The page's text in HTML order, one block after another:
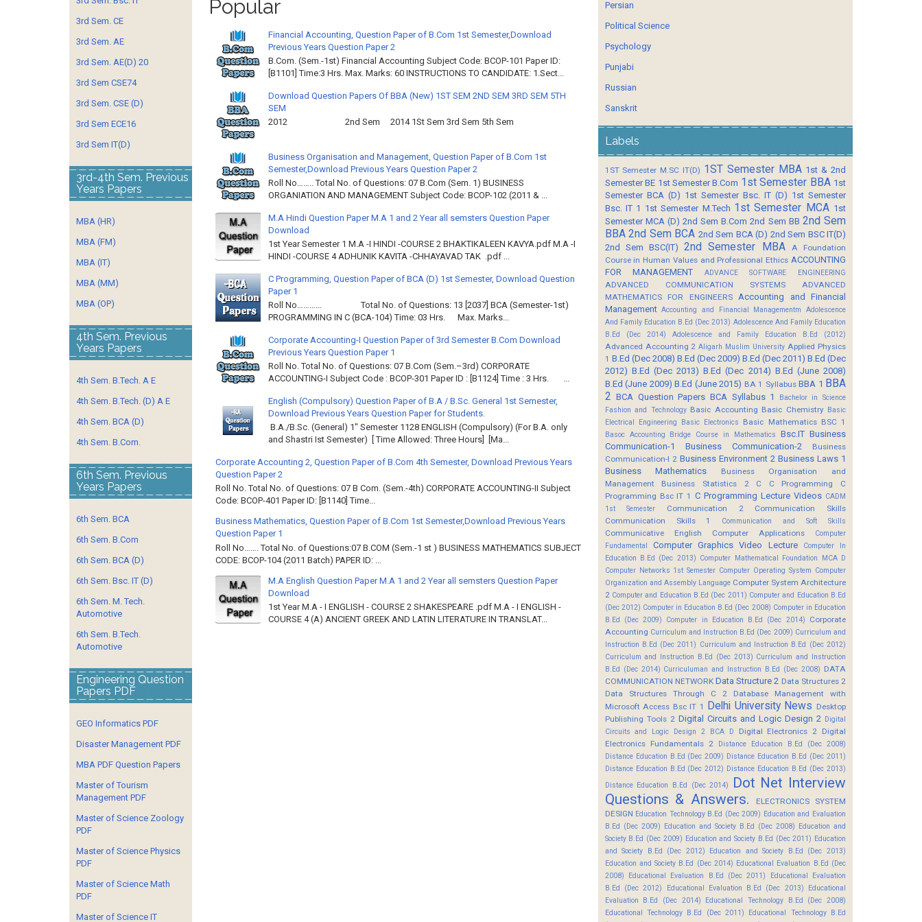
Popular
Financial Accounting, Question Paper of B.Com 1st Semester,Download
Previous Years Question Paper 2
B.Com. (Sem.-1st) Financial Accounting Subject Code: BCOP-101 Paper ID:
[B1101] Time:3 Hrs. Max. Marks: 60 INSTRUCTIONS TO CANDIDATE: 1.Sect...
Download Question Papers Of BBA (New) 1ST SEM 2ND SEM 3RD SEM 5TH
SEM
2012 2nd Sem 2014 1St Sem 3rd Sem 5th Sem
Business Organisation and Management, Question Paper of B.Com 1st
Semester,Download Previous Years Question Paper 2
Roll No…….. Total No. of Questions: 07 B.Com (Sem. 1) BUSINESS
ORGANIATION AND MANAGEMENT Subject Code: BCOP-102 (2011 & ...
M.A Hindi Question Paper M.A 1 and 2 Year all semsters Question Paper
Download
1st Year Semester 1 M.A -I HINDI -COURSE 2 BHAKTIKALEEN KAVYA.pdf M.A -I
HINDI -COURSE 4 ADHUNIK KAVITA -CHHAYAVAD TAK .pdf ...
C Programming, Question Paper of BCA (D) 1st Semester, Download Question
Paper 1
Roll No………… Total No. of Questions: 13 [2037] BCA (Semester-1st)
PROGRAMMING IN C (BCA-104) Time: 03 Hrs. Max. Marks...
Corporate Accounting-I Question Paper of 3rd Semester B.Com Download
Previous Years Question Paper 1
Roll No. Total No. of Questions: 07 B.Com (Sem.–3rd) CORPORATE
ACCOUNTING-I Subject Code : BCOP-301 Paper ID : [B1124] Time : 3 Hrs. ...
English (Compulsory) Question Paper of B.A / B.Sc. General 1st Semester,
Download Previous Years Question Paper for Students.
B.A./B.Sc. (General) 1" Semester 1128 ENGLISH (Compulsory) (For B.A. only
and Shastri Ist Semester) [ Time Allowed: Three Hours] [Ma...
Corporate Accounting 2, Question Paper of B.Com 4th Semester, Download Previous Years
Question Paper 2
Roll No. Total No. of Questions: 07 B Com. (Sem.-4th) CORPORATE ACCOUNTING-II Subject
Code: BCOP-401 Paper ID: [B1140] Time...
Business Mathematics, Question Paper of B.Com 1st Semester,Download Previous Years
Question Paper 1
Roll No……. Total No. of Questions:07 B.COM (Sem.-1 st ) BUSINESS MATHEMATICS SUBJECT
CODE: BCOP-104 (2011 Batch) PAPER ID: ...
M.A English Question Paper M.A 1 and 2 Year all semsters Question Paper
Download
1st Year M.A - I ENGLISH - COURSE 2 SHAKESPEARE .pdf M.A - I ENGLISH -
COURSE 4 (A) ANCIENT GREEK AND LATIN LITERATURE IN TRANSLAT...
3rd Sem. CE
3rd Sem. AE
3rd Sem. AE(D) 20
3rd Sem CSE74
3rd Sem. CSE (D)
3rd Sem ECE16
3rd Sem IT(D)
3rd-4th Sem. Previous
Years Papers
MBA (HR)
MBA (FM)
MBA (IT)
MBA (MM)
MBA (OP)
4th Sem. Previous
Years Papers
4th Sem. B.Tech. A E
4th Sem. B.Tech. (D) A E
4th Sem. BCA (D)
4th Sem. B.Com.
6th Sem. Previous
Years Papers
6th Sem. BCA
6th Sem. B.Com
6th Sem. BCA (D)
6th Sem. Bsc. IT (D)
6th Sem. M. Tech.
Automotive
6th Sem. B.Tech.
Automotive
Engineering Question
Papers PDF
GEO Informatics PDF
Disaster Management PDF
MBA PDF Question Papers
Master of Tourism
Management PDF
Master of Science Zoology
PDF
Master of Science Physics
PDF
Master of Science Math
PDF
Master of Science IT
Persian
Political Science
Psychology
Punjabi
Russian
Sanskrit
Labels
1ST Semester M.SC IT(D) 1ST Semester MBA 1st & 2nd
Semester BE 1st Semester B.Com 1st Semester BBA 1st
Semester BCA (D) 1st Semester Bsc. IT (D) 1st Semester
Bsc. IT 1 1st Semester M.Tech 1st Semester MCA 1st
Semester MCA (D) 2nd Sem B.Com 2nd Sem BB 2nd Sem
BBA 2nd Sem BCA 2nd Sem BCA (D) 2nd Sem BSC IT(D)
2nd Sem BSC(IT)
2nd Semester MBA
A Foundation
Course in Human Values and Professional Ethics ACCOUNTING
FOR MANAGEMENT
ADVANCE SOFTWARE ENGINEERING
ADVANCED COMMUNICATION SYSTEMS
ADVANCED
MATHEMATICS FOR ENGINEERS
Accounting and Financial
Management Accounting and Financial Managementm
Adolescence
And Family Education B.Ed (Dec 2013) Adolescence And Family Education
B.Ed (Dec 2014)
Adolescence and Family Education B.Ed (2012)
Advanced Accounting 2 Aligarh Muslim University Applied Physics
1 B.Ed (Dec 2008) B.Ed (Dec 2009) B.Ed (Dec 2011) B.Ed (Dec
2012) B.Ed (Dec 2013) B.Ed (Dec 2014) B.Ed (June 2008)
B.Ed (June 2009) B.Ed (June 2015) BA 1 Syllabus BBA 1 BBA
2 BCA Question Papers BCA Syllabus 1
Bachelor in Science
Fashion and Technology Basic Accounting Basic Chemistry Basic
Electrical Engineering
Basic Electronics Basic Mathematics BSC 1
Basoc Accounting Bridge Course in Mathematics Bsc.IT Business
Communication-1
Business Communication-2
Business
Communication-I 2 Business Environment 2 Business Laws 1
Business Mathematics
Business Organisation and
Management
Business Statistics 2 C C Programming
C
Programming Bsc IT 1 C Programming Lecture Videos CADM
1st Semester
Communication 2
Communication Skills
Communication Skills 1
Communication and Soft Skills
Communicative English Computer Applications
Computer
Fundamental
Computer Graphics Video Lecture
Computer In
Education B.Ed (Dec 2013) Computer Mathematical Foundation MCA D
Computer Networks 1st Semester Computer Operating System Computer
Organization and Assembly Language Computer System Architecture
2 Computer and Education B.Ed (Dec 2011) Computer and Education B.Ed
(Dec 2012) Computer in Education B.Ed (Dec 2008) Computer in Education
B.Ed (Dec 2009)
Computer in Education B.Ed (Dec 2014)
Corporate
Accounting Curriculum and Instruction B.Ed (Dec 2009) Curriculum and
Instruction B.Ed (Dec 2011) Curriculum and Instruction B.Ed (Dec 2012)
Curriculum and Instruction B.Ed (Dec 2013) Curriculum and Instruction
B.Ed (Dec 2014) Curriculuman and Instruction B.Ed (Dec 2008) DATA
COMMUNICATION NETWORK Data Structure 2 Data Structures 2
Data Structures Through C 2
Database Management with
Microsoft Access Bsc IT 1
Delhi University News Desktop
Publishing Tools 2 Digital Circuits and Logic Design 2 Digital
Circuits and Logic Design 2 BCA D
Digital Electronics 2 Digital
Electronics Fundamentals 2
Distance Education B.Ed (Dec 2008)
Distance Education B.Ed (Dec 2009) Distance Education B.Ed (Dec 2011)
Distance Education B.Ed (Dec 2012) Distance Education B.Ed (Dec 2013)
Distance Education B.Ed (Dec 2014)
Dot Net Interview
Questions & Answers.
ELECTRONICS SYSTEM
DESIGN Education Technology B.Ed (Dec 2009) Education and Evaluation
B.Ed (Dec 2009) Education and Society B.Ed (Dec 2008) Education and
Society B.Ed (Dec 2009) Education and Society B.Ed (Dec 2011) Education
and Society B.Ed (Dec 2012)
Education and Society B.Ed (Dec 2013)
Education and Society B.Ed (Dec 2014) Educational Evaluation B.Ed (Dec
2008)
Educational Evaluation B.Ed (Dec 2011)
Educational Evaluation
B.Ed (Dec 2012)
Educational Evaluation B.Ed (Dec 2013)
Educational
Evaluation B.Ed (Dec 2014)
Educational Technology B.Ed (Dec 2008)
Educational Technology B.Ed (Dec 2011)
Educational Technology B.Ed